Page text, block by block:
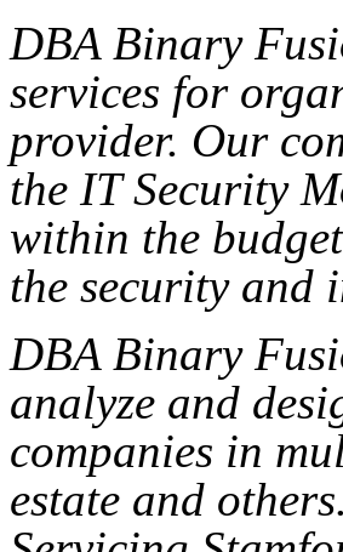
DBA Binary
services for
provider. Our
the IT Security
within the
the security and
DBA Binary
analyze and
companies in
estate and